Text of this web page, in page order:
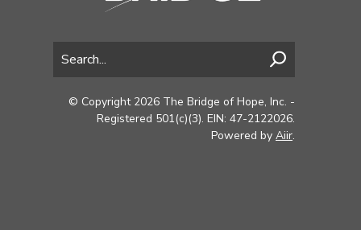
© Copyright 2026 The Bridge of Hope, Inc. -
Registered 501(c)(3). EIN: 47-2122026.
Powered by Aiir.